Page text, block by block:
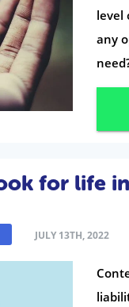
level
any
for life
JULY 13TH, 2022